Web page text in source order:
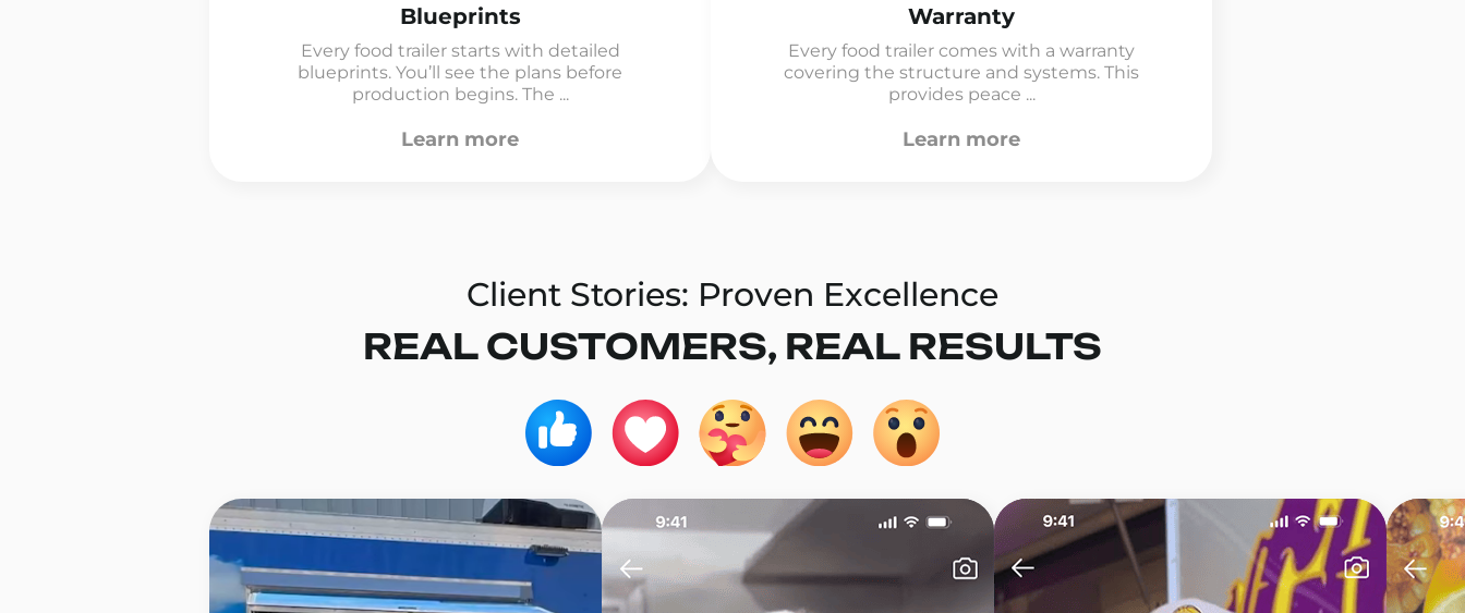
Blueprints
Every food trailer starts with detailed
blueprints. You’ll see the plans before
production begins. The ...
Learn more
Warranty
Every food trailer comes with a warranty
covering the structure and systems. This
provides peace ...
Learn more
Client Stories: Proven Excellence
REAL CUSTOMERS, REAL RESULTS